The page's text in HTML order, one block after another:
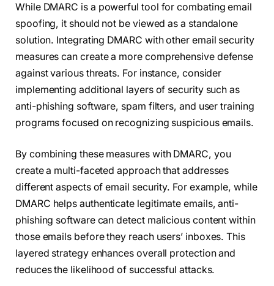
While DMARC is a powerful tool for combating email
spoofing, it should not be viewed as a standalone
solution. Integrating DMARC with other email security
measures can create a more comprehensive defense
against various threats. For instance, consider
implementing additional layers of security such as
anti-phishing software, spam filters, and user training
programs focused on recognizing suspicious emails.
By combining these measures with DMARC, you
create a multi-faceted approach that addresses
different aspects of email security. For example, while
DMARC helps authenticate legitimate emails, anti-
phishing software can detect malicious content within
those emails before they reach users’ inboxes. This
layered strategy enhances overall protection and
reduces the likelihood of successful attacks.